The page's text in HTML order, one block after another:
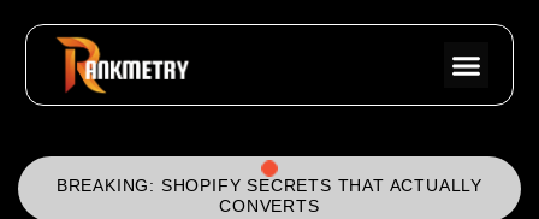
BREAKING: SHOPIFY SECRETS THAT ACTUALLY
CONVERTS